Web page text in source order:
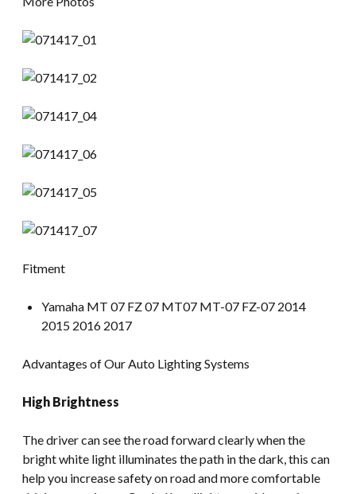
Fitment
Yamaha MT 07 FZ 07 MT07 MT-07 FZ-07 2014
2015 2016 2017
Advantages of Our Auto Lighting Systems
High Brightness
The driver can see the road forward clearly when the
bright white light illuminates the path in the dark, this can
help you increase safety on road and more comfortable